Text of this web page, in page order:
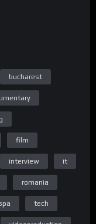
bucharest
film
interview it
romania
tech